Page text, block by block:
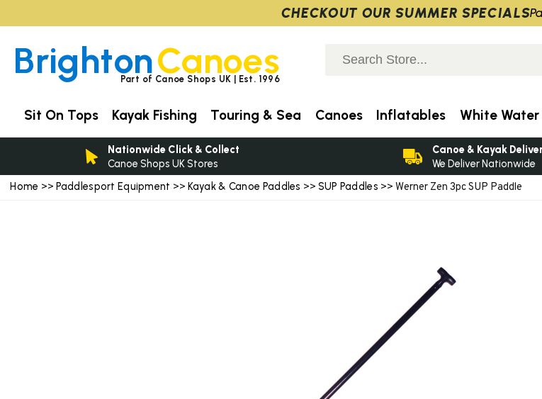
Home >> Paddlesport Equipment >> Kayak & Canoe Paddles >> SUP Paddles >> Werner Zen 3pc SUP Paddle
BrightonCanoes
Part of Canoe Shops UK | Est. 1996
Sit On Tops Kayak Fishing Touring & Sea Canoes Inflatables White Water
Nationwide Click & Collect
Canoe Shops UK Stores
Canoe & Kayak
We Deliver Nationwide
CHECKOUT OUR SUMMER SPECIALS